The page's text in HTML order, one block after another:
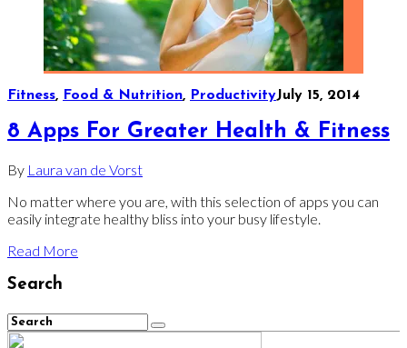
Fitness, Food & Nutrition, ProductivityJuly 15, 2014
8 Apps For Greater Health & Fitness
By Laura van de Vorst
No matter where you are, with this selection of apps you can
easily integrate healthy bliss into your busy lifestyle.
Read More
Search